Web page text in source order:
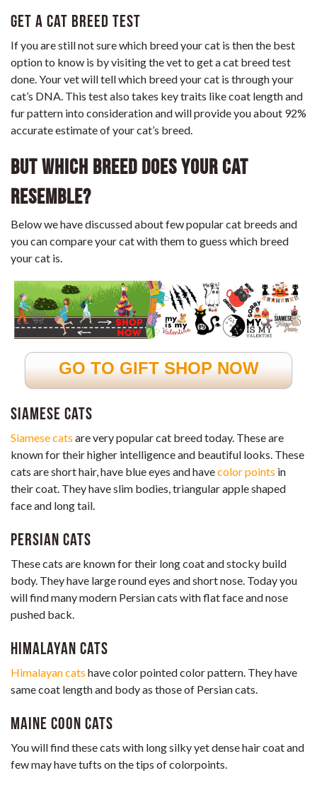
Get a cat breed test
If you are still not sure which breed your cat is then the best
option to know is by visiting the vet to get a cat breed test
done. Your vet will tell which breed your cat is through your
cat’s DNA. This test also takes key traits like coat length and
fur pattern into consideration and will provide you about 92%
accurate estimate of your cat’s breed.
But Which Breed Does Your Cat
Resemble?
Below we have discussed about few popular cat breeds and
you can compare your cat with them to guess which breed
your cat is.
GO TO GIFT SHOP NOW
Siamese cats
Siamese cats are very popular cat breed today. These are
known for their higher intelligence and beautiful looks. These
cats are short hair, have blue eyes and havecolor points in
their coat. They have slim bodies, triangular apple shaped
face and long tail.
Persian Cats
These cats are known for their long coat and stocky build
body. They have large round eyes and short nose. Today you
will find many modern Persian cats with flat face and nose
pushed back.
Himalayan Cats
Himalayan cats have color pointed color pattern. They have
same coat length and body as those of Persian cats.
Maine Coon Cats
You will find these cats with long silky yet dense hair coat and
few may have tufts on the tips of colorpoints.